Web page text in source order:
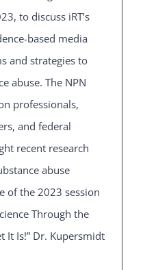
to discuss iRT’s
based media
and strategies to
abuse. The NPN
professionals,
and federal
recent research
abuse
of the 2023 session
Through the
It Is!” Dr. Kupersmidt